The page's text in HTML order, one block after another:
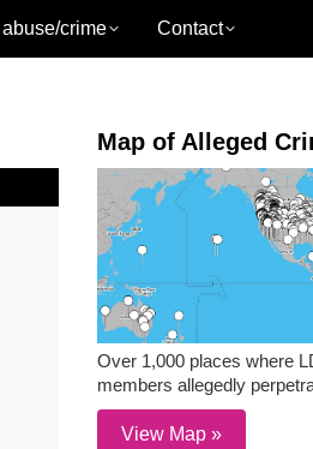
crime Contact
Map of Alleged
Over 1,000 places where
members allegedly
View Map »